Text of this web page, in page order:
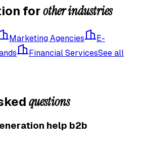
forother industries
Marketing Agencies
E-
Financial ServicesSee all
questions
help b2b